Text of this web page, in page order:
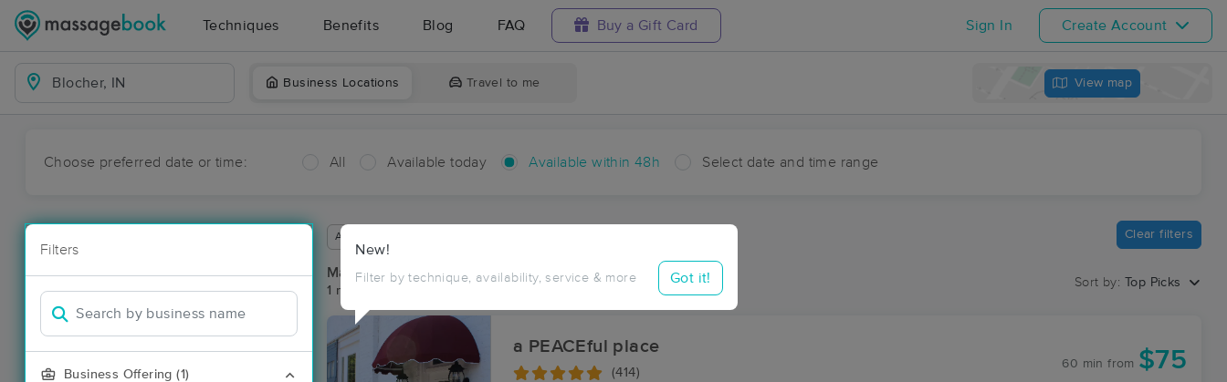
Techniques Benefits Blog FAQ Buy a Gift Card Sign In Create Account
Business Locations Travel to me View map
Choose preferred date or time: All Available today Available within 48h Select date and time range
Filters
Business Offering (1)
New!
Filter by technique, availability, service & more Got it!
Available within 48 hours Clear filters
Massage Places Near Me in Blocher
1 massage results in Blocher, IN
Sort by: Top Picks
a PEACEful place
(414)
60 min from $75